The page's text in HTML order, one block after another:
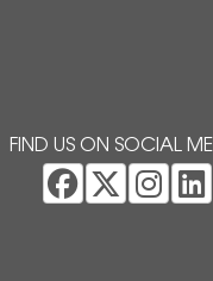
FIND US ON SOCIAL